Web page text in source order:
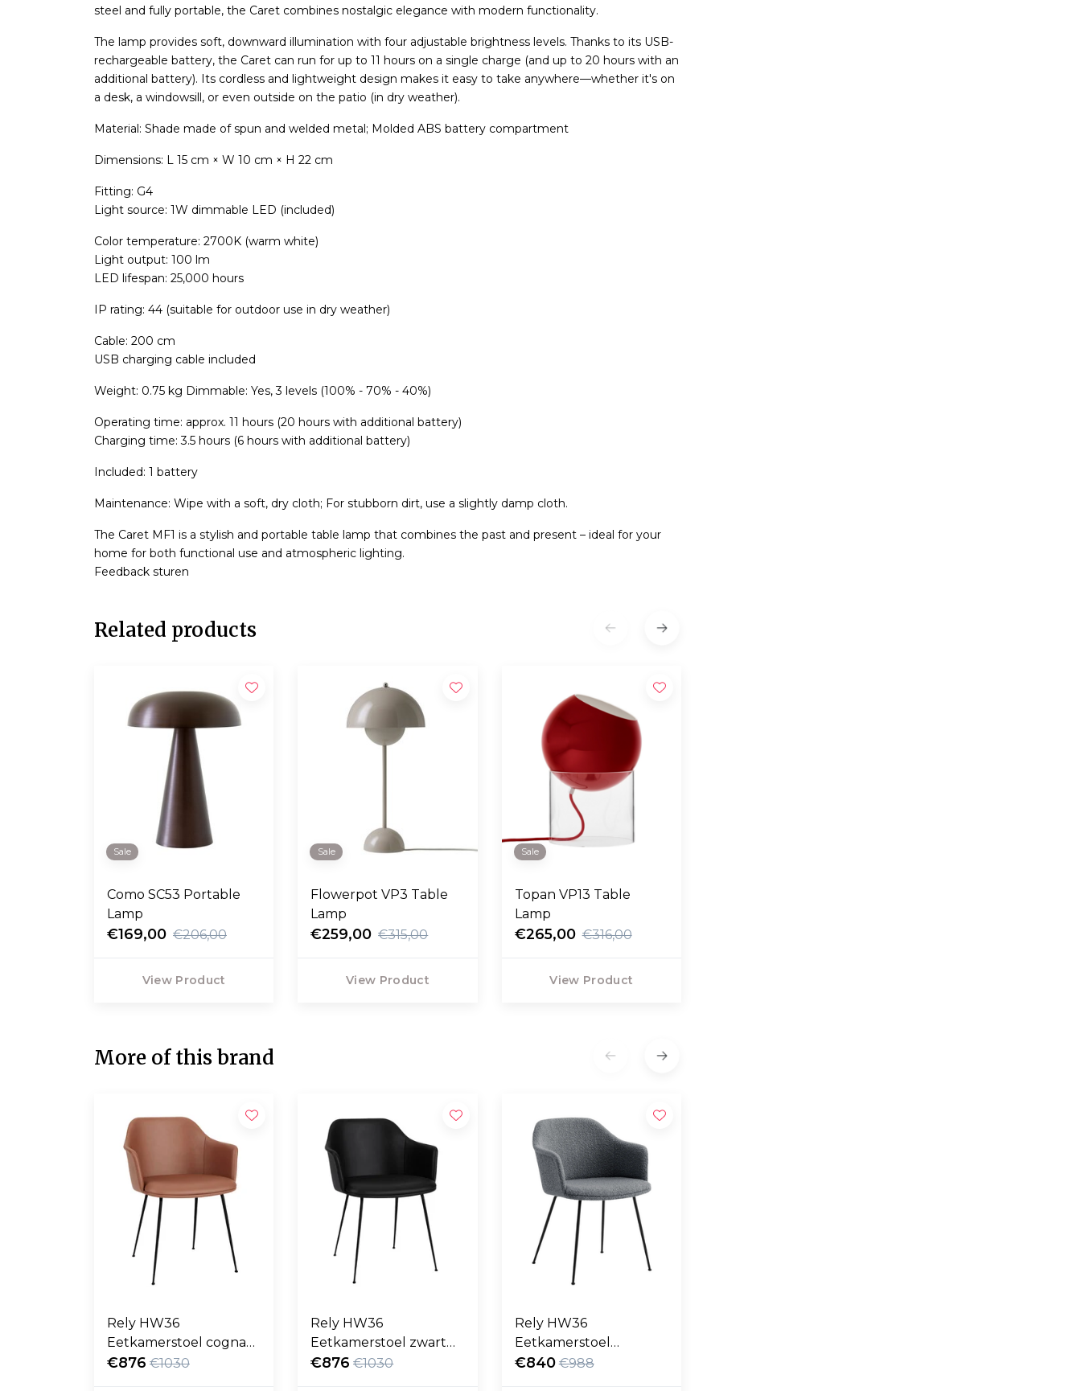
steel and fully portable, the Caret combines nostalgic elegance with modern functionality.
The lamp provides soft, downward illumination with four adjustable brightness levels. Thanks to its USB-
rechargeable battery, the Caret can run for up to 11 hours on a single charge (and up to 20 hours with an
additional battery). Its cordless and lightweight design makes it easy to take anywhere—whether it's on
a desk, a windowsill, or even outside on the patio (in dry weather).
Material: Shade made of spun and welded metal; Molded ABS battery compartment
Dimensions: L 15 cm × W 10 cm × H 22 cm
Fitting: G4
Light source: 1W dimmable LED (included)
Color temperature: 2700K (warm white)
Light output: 100 lm
LED lifespan: 25,000 hours
IP rating: 44 (suitable for outdoor use in dry weather)
Cable: 200 cm
USB charging cable included
Weight: 0.75 kg Dimmable: Yes, 3 levels (100% - 70% - 40%)
Operating time: approx. 11 hours (20 hours with additional battery)
Charging time: 3.5 hours (6 hours with additional battery)
Included: 1 battery
Maintenance: Wipe with a soft, dry cloth; For stubborn dirt, use a slightly damp cloth.
The Caret MF1 is a stylish and portable table lamp that combines the past and present – ​​ideal for your
home for both functional use and atmospheric lighting.
Feedback sturen
Related products
Sale
Como SC53 Portable
Lamp
€169,00 €206,00
View Product
Sale
Flowerpot VP3 Table
Lamp
€259,00 €315,00
View Product
Sale
Topan VP13 Table
Lamp
€265,00 €316,00
View Product
More of this brand
Rely HW36
Eetkamerstoel cognac
Noble leer, zwart poten
€876 €1030
Rely HW36
Eetkamerstoel zwart
Noble leer, zwart poten
€876 €1030
Rely HW36
Eetkamerstoel
Karakorum grijs, zwart
€840 €988